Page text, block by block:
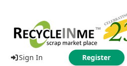
Sign In Register